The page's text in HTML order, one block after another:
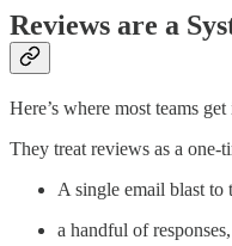
Reviews are a
Here’s where most teams
They treat reviews as a
A single email blast to
a handful of responses,